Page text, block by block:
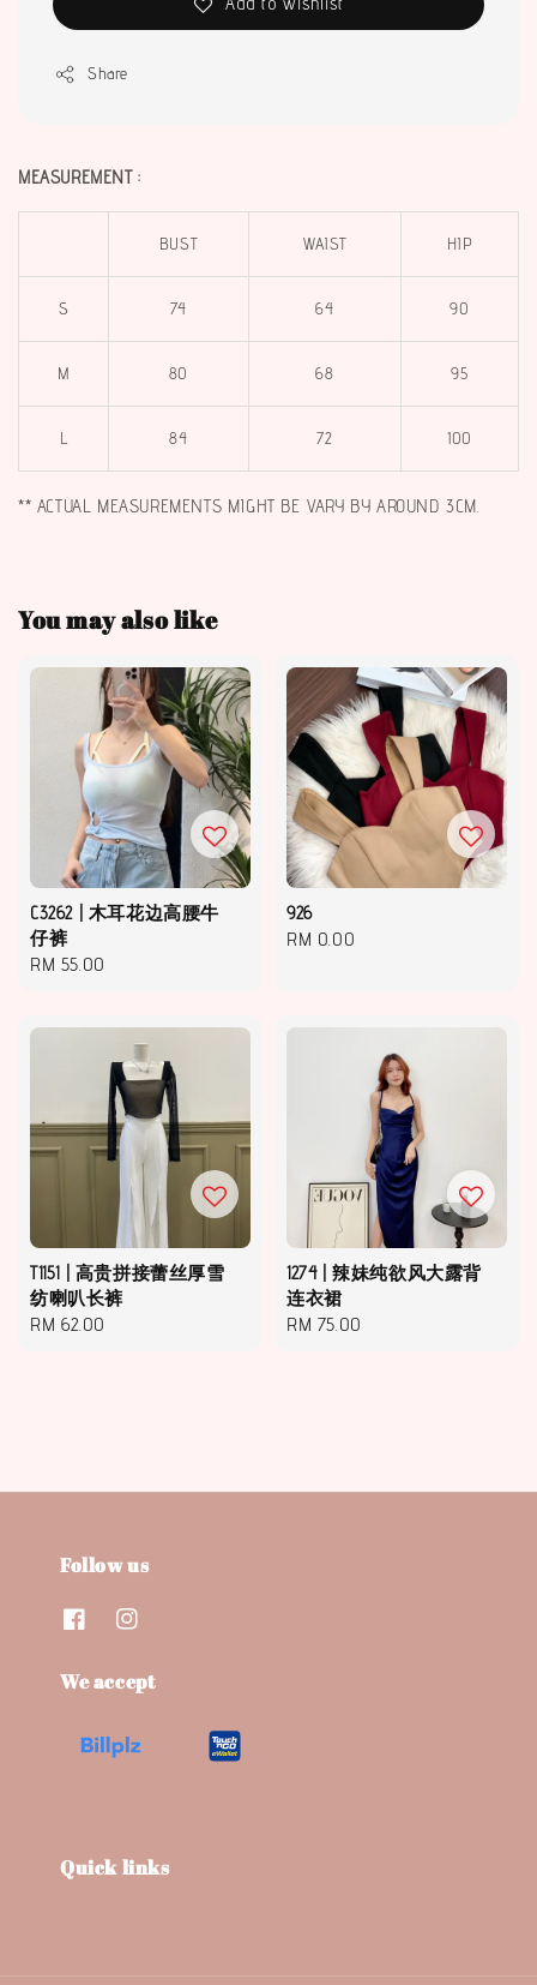
Share
MEASUREMENT :
BUST WAIST HIP
S 74 64 90
M 80 68 95
L 84 72 100
** ACTUAL MEASUREMENTS MIGHT BE VARY BY AROUND 3CM.
You may also like
C3262 | 木耳花边高腰牛
仔裤
Regular
RM 55.00
926
Regular
RM 0.00
T1151 | 高贵拼接蕾丝厚雪
纺喇叭长裤
Regular
RM 62.00
1274 | 辣妹纯欲风大露背
连衣裙
Regular
RM 75.00
Follow us
We accept
Quick links